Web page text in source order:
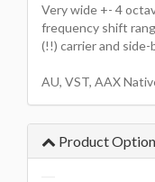
Very wide +- 4
frequency shift
(!!) carrier and
AU, VST, AAX
Product